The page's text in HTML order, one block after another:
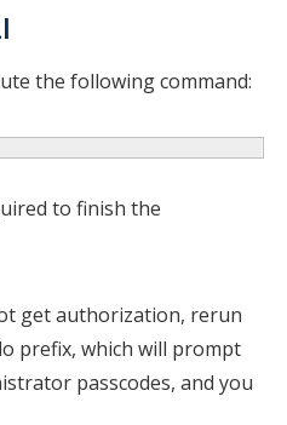
the following command:
to finish the
get authorization, rerun
prefix, which will prompt
passcodes, and you